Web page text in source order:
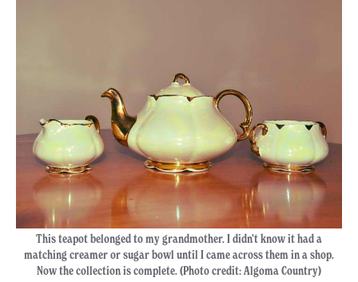
This teapot belonged to my grandmother. I didn’t know it had a
matching creamer or sugar bowl until I came across them in a shop.
Now the collection is complete. (Photo credit: Algoma Country)